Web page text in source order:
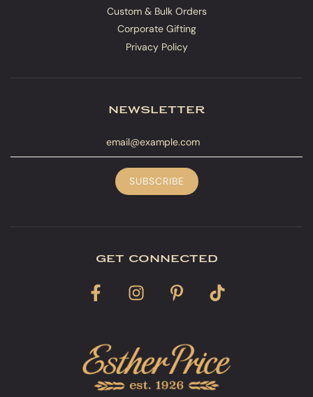
Custom & Bulk Orders
Corporate Gifting
Privacy Policy
newsletter
get connected